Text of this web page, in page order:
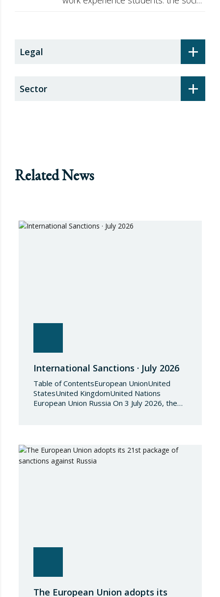
+
Legal
+
Sector
Related News
International Sanctions · July 2026
Table of ContentsEuropean UnionUnited
StatesUnited KingdomUnited Nations
European Union Russia On 3 July 2026, the
restrictive measures against the proliferation
and use of chemical weapons. Pursuant to
The European Union adopts its